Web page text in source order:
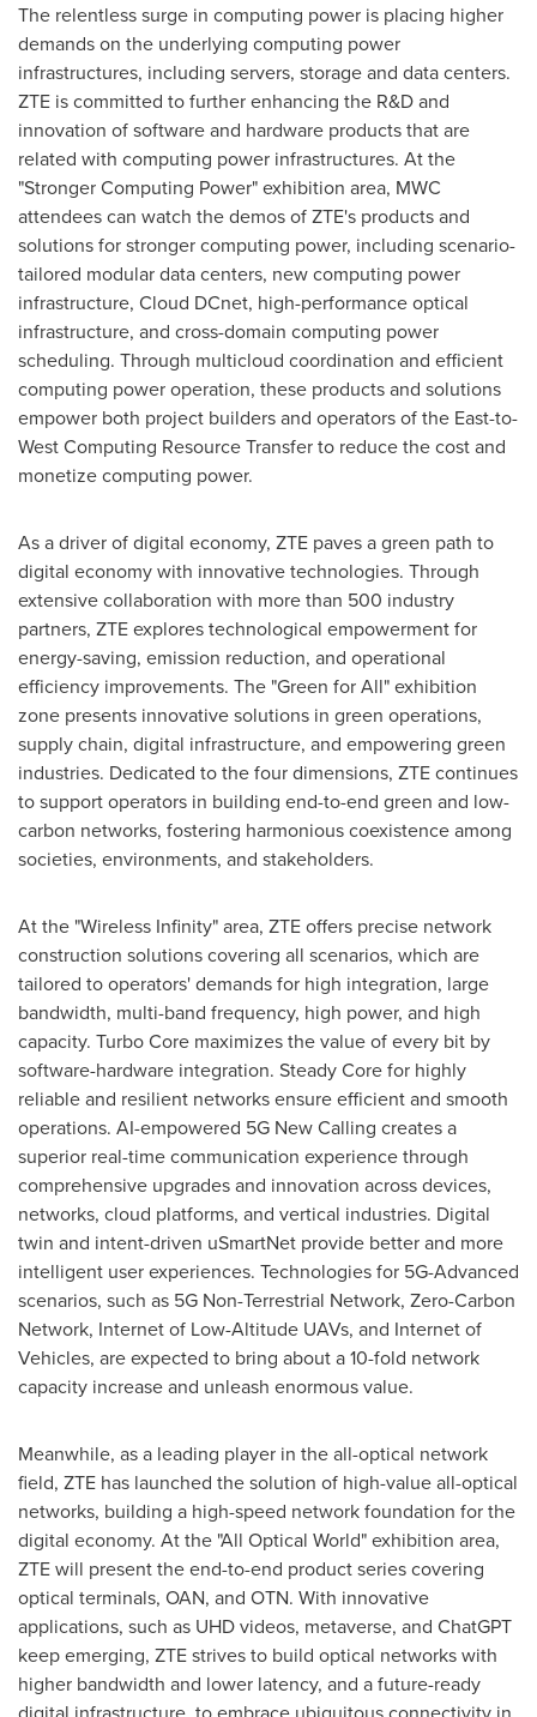
The relentless surge in computing power is placing higher
demands on the underlying computing power
infrastructures, including servers, storage and data centers.
ZTE is committed to further enhancing the R&D and
innovation of software and hardware products that are
related with computing power infrastructures. At the
"Stronger Computing Power" exhibition area, MWC
attendees can watch the demos of ZTE's products and
solutions for stronger computing power, including scenario-
tailored modular data centers, new computing power
infrastructure, Cloud DCnet, high-performance optical
infrastructure, and cross-domain computing power
scheduling. Through multicloud coordination and efficient
computing power operation, these products and solutions
empower both project builders and operators of the East-to-
West Computing Resource Transfer to reduce the cost and
monetize computing power.
As a driver of digital economy, ZTE paves a green path to
digital economy with innovative technologies. Through
extensive collaboration with more than 500 industry
partners, ZTE explores technological empowerment for
energy-saving, emission reduction, and operational
efficiency improvements. The "Green for All" exhibition
zone presents innovative solutions in green operations,
supply chain, digital infrastructure, and empowering green
industries. Dedicated to the four dimensions, ZTE continues
to support operators in building end-to-end green and low-
carbon networks, fostering harmonious coexistence among
societies, environments, and stakeholders.
At the "Wireless Infinity" area, ZTE offers precise network
construction solutions covering all scenarios, which are
tailored to operators' demands for high integration, large
bandwidth, multi-band frequency, high power, and high
capacity. Turbo Core maximizes the value of every bit by
software-hardware integration. Steady Core for highly
reliable and resilient networks ensure efficient and smooth
operations. AI-empowered 5G New Calling creates a
superior real-time communication experience through
comprehensive upgrades and innovation across devices,
networks, cloud platforms, and vertical industries. Digital
twin and intent-driven uSmartNet provide better and more
intelligent user experiences. Technologies for 5G-Advanced
scenarios, such as 5G Non-Terrestrial Network, Zero-Carbon
Network, Internet of Low-Altitude UAVs, and Internet of
Vehicles, are expected to bring about a 10-fold network
capacity increase and unleash enormous value.
Meanwhile, as a leading player in the all-optical network
field, ZTE has launched the solution of high-value all-optical
networks, building a high-speed network foundation for the
digital economy. At the "All Optical World" exhibition area,
ZTE will present the end-to-end product series covering
optical terminals, OAN, and OTN. With innovative
applications, such as UHD videos, metaverse, and ChatGPT
keep emerging, ZTE strives to build optical networks with
higher bandwidth and lower latency, and a future-ready